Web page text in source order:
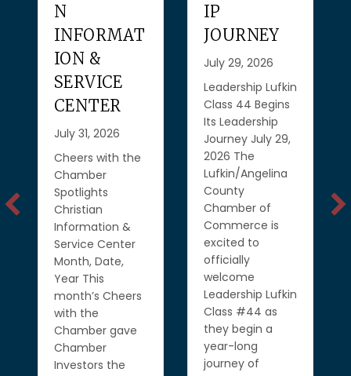
N
INFORMAT
ION &
SERVICE
CENTER
July 31, 2026
Cheers with the
Chamber
Spotlights
Christian
Information &
Service Center
Month, Date,
Year This
month’s Cheers
with the
Chamber gave
Chamber
Investors the
IP
JOURNEY
July 29, 2026
Leadership Lufkin
Class 44 Begins
Its Leadership
Journey July 29,
2026 The
Lufkin/Angelina
County
Chamber of
Commerce is
excited to
officially
welcome
Leadership Lufkin
Class #44 as
they begin a
year-long
journey of